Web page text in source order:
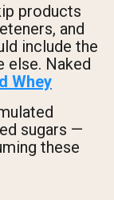
products
and
include the
else. Naked
Whey
sugars —
these